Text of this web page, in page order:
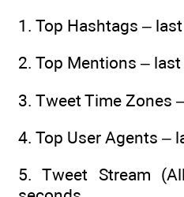
1. Top Hashtags –
2. Top Mentions –
3. Tweet Time Zones
4. Top User Agents –
5. Tweet Stream